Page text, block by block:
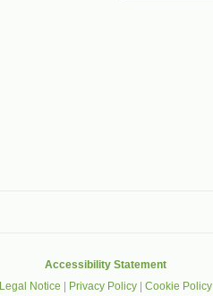
Accessibility Statement
Legal Notice
Privacy Policy Cookie Policy